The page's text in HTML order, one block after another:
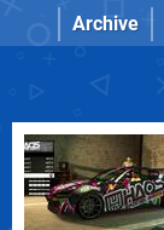
Archive